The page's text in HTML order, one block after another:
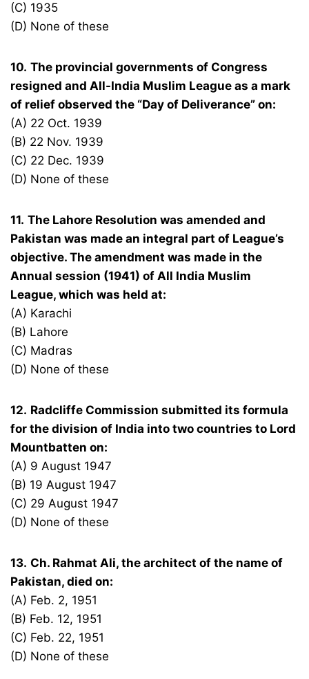
(C) 1935
(D) None of these
10. The provincial governments of Congress
resigned and All-India Muslim League as a mark
of relief observed the “Day of Deliverance” on:
(A) 22 Oct. 1939
(B) 22 Nov. 1939
(C) 22 Dec. 1939
(D) None of these
11. The Lahore Resolution was amended and
Pakistan was made an integral part of League’s
objective. The amendment was made in the
Annual session (1941) of All India Muslim
League, which was held at:
(A) Karachi
(B) Lahore
(C) Madras
(D) None of these
12. Radcliffe Commission submitted its formula
for the division of India into two countries to Lord
Mountbatten on:
(A) 9 August 1947
(B) 19 August 1947
(C) 29 August 1947
(D) None of these
13. Ch. Rahmat Ali, the architect of the name of
Pakistan, died on:
(A) Feb. 2, 1951
(B) Feb. 12, 1951
(C) Feb. 22, 1951
(D) None of these